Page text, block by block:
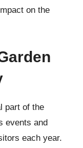
on the
part of the
events and
each year.